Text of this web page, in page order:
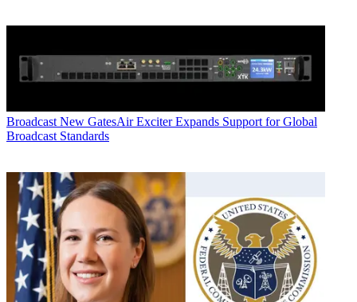
Broadcast New GatesAir Exciter Expands Support for Global
Broadcast Standards